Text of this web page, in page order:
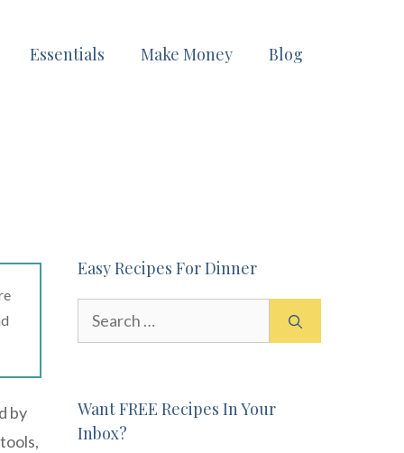
Essentials Make Money Blog
by
Easy Recipes For Dinner
Want FREE Recipes In Your
Inbox?